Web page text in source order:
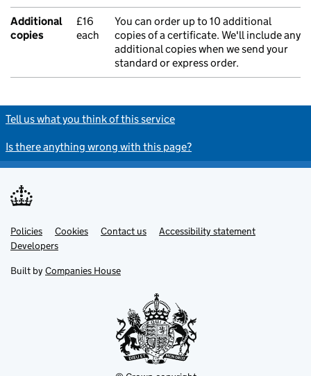
Additional
copies
£16
each
You can order up to 10 additional
copies of a certificate. We'll include any
additional copies when we send your
standard or express order.
Tell us what you think of this service
Is there anything wrong with this page?
Support links
Policies Cookies Contact us
Accessibility statement
Developers
Built by Companies House